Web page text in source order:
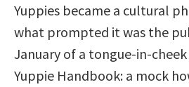
Yuppies became a cultural
what prompted it was the
January of a tongue-in-
Yuppie Handbook: a mock